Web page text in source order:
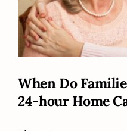
When Do
24-hour Home